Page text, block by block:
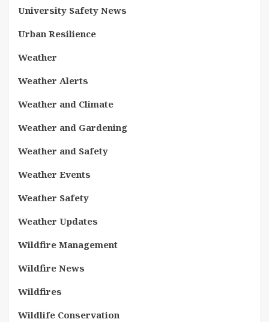
University Safety News
Urban Resilience
Weather
Weather Alerts
Weather and Climate
Weather and Gardening
Weather and Safety
Weather Events
Weather Safety
Weather Updates
Wildfire Management
Wildfire News
Wildfires
Wildlife Conservation